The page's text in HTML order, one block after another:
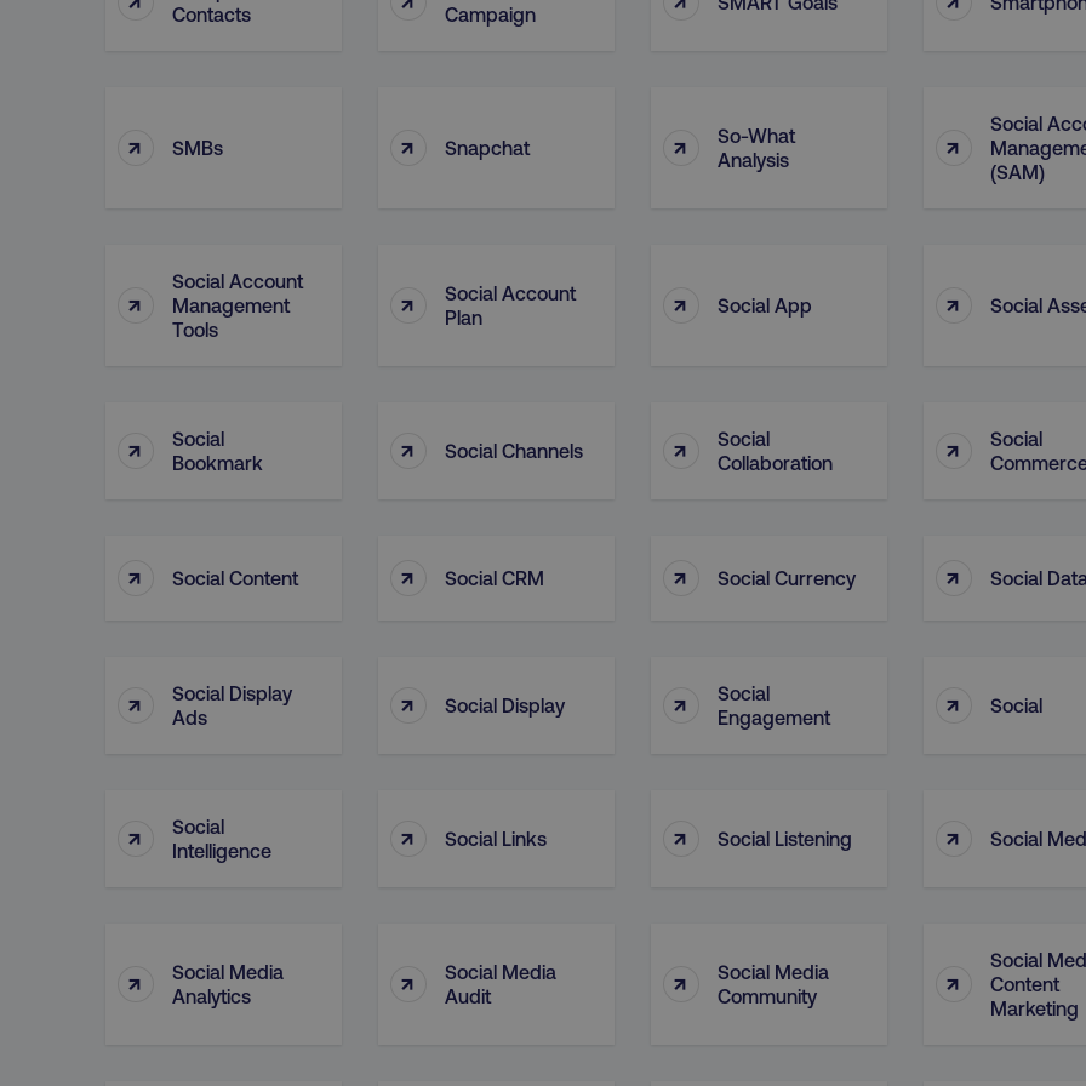
Contacts
Campaign
↑ SMBs ↑ Snapchat ↑
So-What
Analysis
↑
Social
(SAM)
↑
Social Account
Management
Tools
↑
Social Account
Plan
↑ Social App ↑ Social
↑
Social
Bookmark
↑ Social Channels ↑
Social
Collaboration
↑
Social
↑ Social Content ↑ Social CRM ↑ Social Currency ↑ Social
↑
Social Display
Ads
↑ Social Display ↑
Social
Engagement
↑ Social
↑
Social
Intelligence
↑ Social Links ↑ Social Listening ↑ Social
↑
Social Media
Analytics
↑
Social Media
Audit
↑
Social Media
Community
↑
Social
Content
Marketing
This cookie is used to
and bots. This is
order to make valid
Request Forgery attacks.
region
digitalmarketinginstitute.com
This cookie remembers
to update products,
website to show
region and language.
PHPSESSID
.digitalmarketinginstitute.com
Cookie generated by
AWS Web Application
if user has passed
receive-cookie-deprecation
This cookie is used to
about the deprecation